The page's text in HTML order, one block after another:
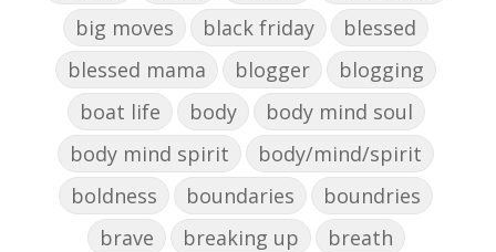
big moves
black friday
blessed
blessed mama
blogger
blogging
boat life
body
body mind soul
body mind spirit
body/mind/spirit
boldness
boundaries
boundries
brave
breaking up
breath